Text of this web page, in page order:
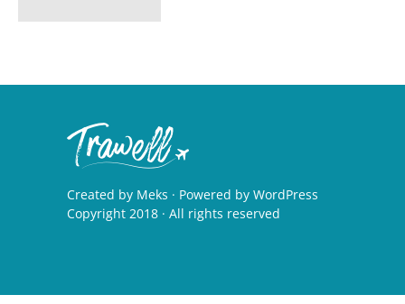
Created by Meks · Powered by WordPress
Copyright 2018 · All rights reserved